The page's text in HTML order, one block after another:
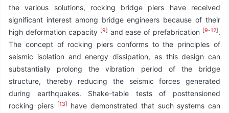
the various solutions, rocking bridge piers have received
significant interest among bridge engineers because of their
high deformation capacity [9] and ease of prefabrication [9-12].
The concept of rocking piers conforms to the principles of
seismic isolation and energy dissipation, as this design can
substantially prolong the vibration period of the bridge
structure, thereby reducing the seismic forces generated
during earthquakes. Shake-table tests of posttensioned
rocking piers
[13]
have demonstrated that such systems can